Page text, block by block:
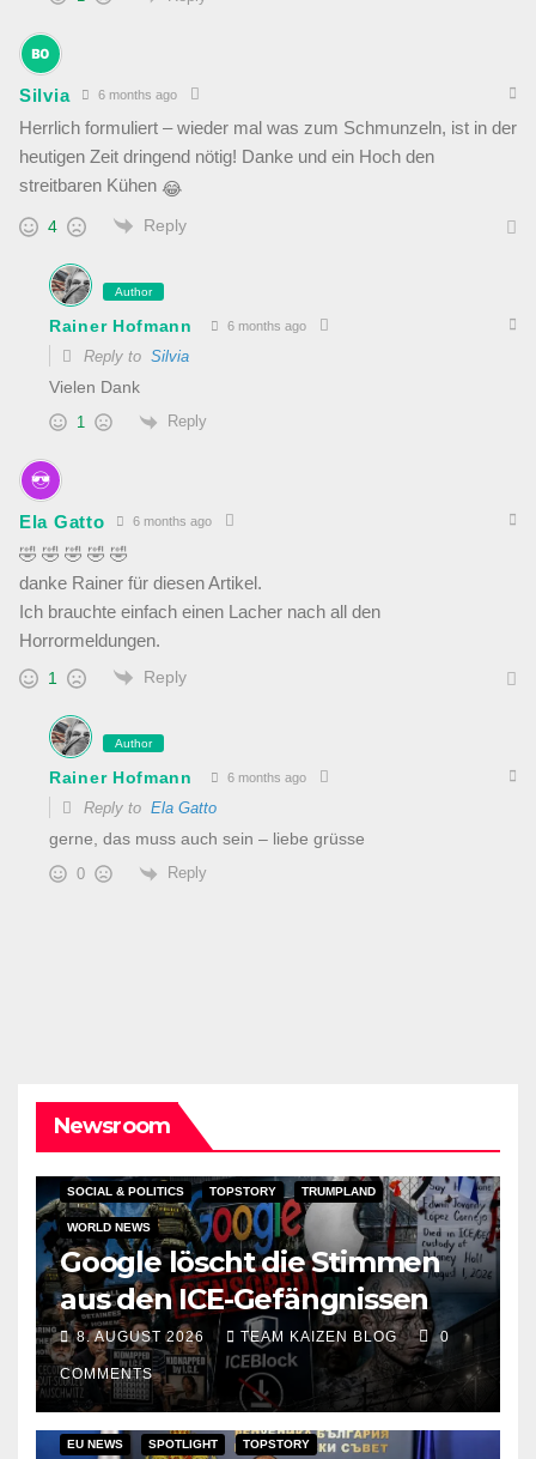
Silvia 6 months ago
Herrlich formuliert – wieder mal was zum Schmunzeln, ist in der
heutigen Zeit dringend nötig! Danke und ein Hoch den
streitbaren Kühen 😂
4 Reply
Author
Rainer Hofmann 6 months ago
Reply to Silvia
Vielen Dank
1 Reply
Ela Gatto 6 months ago
🤣 🤣 🤣 🤣 🤣
danke Rainer für diesen Artikel.
Ich brauchte einfach einen Lacher nach all den
Horrormeldungen.
1 Reply
Author
Rainer Hofmann 6 months ago
Reply to Ela Gatto
gerne, das muss auch sein – liebe grüsse
0 Reply
Newsroom
SOCIAL & POLITICS TOPSTORY TRUMPLAND
WORLD NEWS
Google löscht die Stimmen
aus den ICE-Gefängnissen
8. AUGUST 2026 TEAM KAIZEN BLOG 0
COMMENTS
EU NEWS SPOTLIGHT TOPSTORY